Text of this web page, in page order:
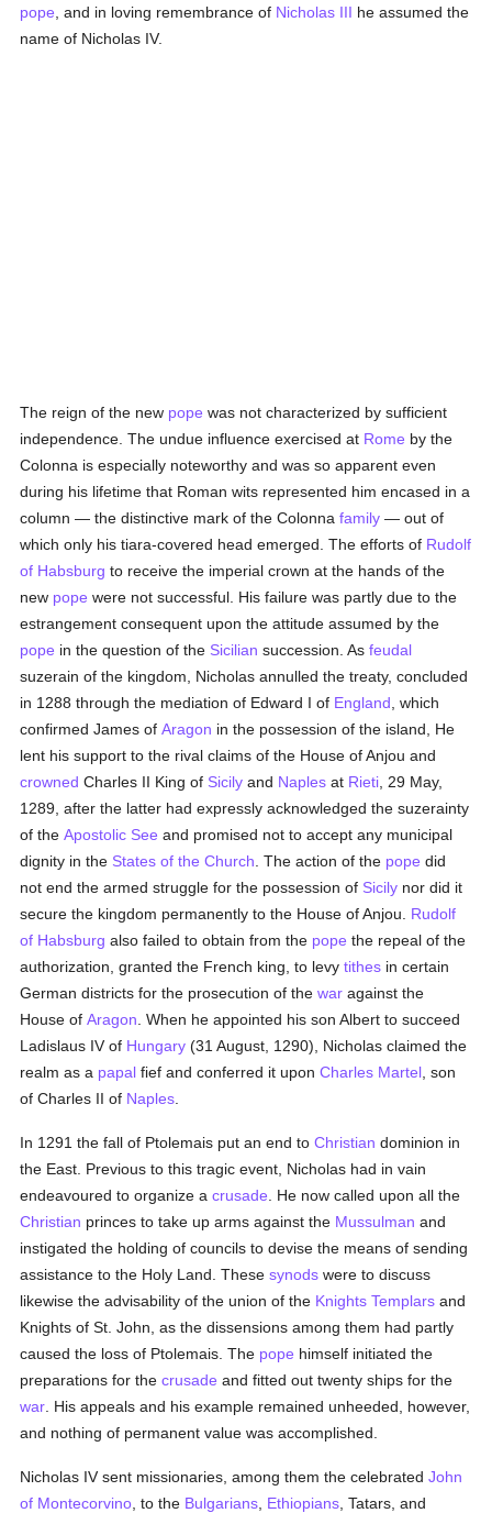
pope , and in loving remembrance of Nicholas III he assumed the
name of Nicholas IV.
The reign of the new pope was not characterized by sufficient
independence. The undue influence exercised at Rome by the
Colonna is especially noteworthy and was so apparent even
during his lifetime that Roman wits represented him encased in a
column — the distinctive mark of the Colonnafamily — out of
which only his tiara-covered head emerged. The efforts of Rudolf
of Habsburg to receive the imperial crown at the hands of the
new pope were not successful. His failure was partly due to the
estrangement consequent upon the attitude assumed by the
pope in the question of the Sicilian succession. Asfeudal
suzerain of the kingdom, Nicholas annulled the treaty, concluded
in 1288 through the mediation of Edward I of England , which
confirmed James ofAragon in the possession of the island, He
lent his support to the rival claims of the House of Anjou and
crowned Charles II King of Sicily and Naples at Rieti , 29 May,
1289, after the latter had expressly acknowledged the suzerainty
of theApostolic See and promised not to accept any municipal
dignity in the States of the Church . The action of the pope did
not end the armed struggle for the possession of Sicily nor did it
secure the kingdom permanently to the House of Anjou. Rudolf
of Habsburg also failed to obtain from the pope the repeal of the
authorization, granted the French king, to levytithes in certain
German districts for the prosecution of thewar against the
House ofAragon . When he appointed his son Albert to succeed
Ladislaus IV of Hungary (31 August, 1290), Nicholas claimed the
realm as a papal fief and conferred it uponCharles Martel , son
of Charles II of Naples
In 1291 the fall of Ptolemais put an end toChristian dominion in
the East. Previous to this tragic event, Nicholas had in vain
endeavoured to organize acrusade . He now called upon all the
Christian princes to take up arms against the Mussulman and
instigated the holding of councils to devise the means of sending
assistance to the Holy Land. Thesesynods were to discuss
likewise the advisability of the union of the Knights Templars and
Knights of St. John, as the dissensions among them had partly
caused the loss of Ptolemais. The pope himself initiated the
preparations for thecrusade and fitted out twenty ships for the
war . His appeals and his example remained unheeded, however,
and nothing of permanent value was accomplished.
Nicholas IV sent missionaries, among them the celebratedJohn
of Montecorvino , to the Bulgarians Ethiopians , Tatars, and